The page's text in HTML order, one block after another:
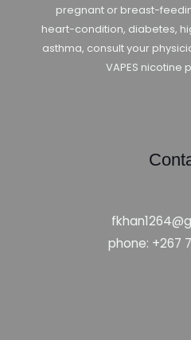
pregnant or breast-
heart-condition, diabetes,
asthma, consult your
VAPES nicotine
phone: +267